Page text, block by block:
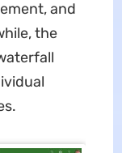
and
the